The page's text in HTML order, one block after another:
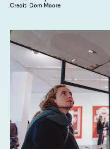
Credit: Dom Moore